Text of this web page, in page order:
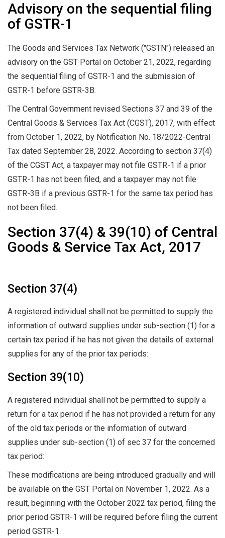
Advisory on the sequential filing
of GSTR-1
The Goods and Services Tax Network ("GSTN") released an
advisory on the GST Portal on October 21, 2022, regarding
the sequential filing of GSTR-1 and the submission of
GSTR-1 before GSTR-3B.
The Central Government revised Sections 37 and 39 of the
Central Goods & Services Tax Act (CGST), 2017, with effect
from October 1, 2022, by Notification No. 18/2022-Central
Tax dated September 28, 2022. According to section 37(4)
of the CGST Act, a taxpayer may not file GSTR-1 if a prior
GSTR-1 has not been filed, and a taxpayer may not file
GSTR-3B if a previous GSTR-1 for the same tax period has
not been filed.
Section 37(4) & 39(10) of Central
Goods & Service Tax Act, 2017
Section 37(4)
A registered individual shall not be permitted to supply the
information of outward supplies under sub-section (1) for a
certain tax period if he has not given the details of external
supplies for any of the prior tax periods:
Section 39(10)
A registered individual shall not be permitted to supply a
return for a tax period if he has not provided a return for any
of the old tax periods or the information of outward
supplies under sub-section (1) of sec 37 for the concerned
tax period:
These modifications are being introduced gradually and will
be available on the GST Portal on November 1, 2022. As a
result, beginning with the October 2022 tax period, filing the
prior period GSTR-1 will be required before filing the current
period GSTR-1.